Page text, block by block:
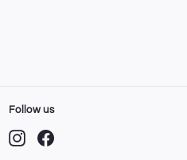
Follow us
Instagram